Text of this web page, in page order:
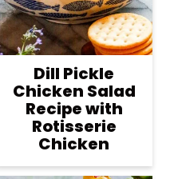
Dill Pickle
Chicken Salad
Recipe with
Rotisserie
Chicken